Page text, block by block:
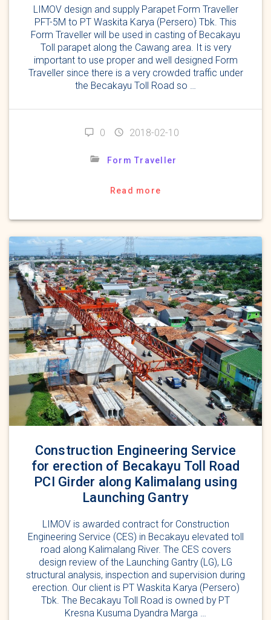
LIMOV design and supply Parapet Form Traveller
PFT-5M to PT Waskita Karya (Persero) Tbk. This
Form Traveller will be used in casting of Becakayu
Toll parapet along the Cawang area. It is very
important to use proper and well designed Form
Traveller since there is a very crowded traffic under
the Becakayu Toll Road so …
0 2018-02-10
Form Traveller
Read more
Construction Engineering Service
for erection of Becakayu Toll Road
PCI Girder along Kalimalang using
Launching Gantry
LIMOV is awarded contract for Construction
Engineering Service (CES) in Becakayu elevated toll
road along Kalimalang River. The CES covers
design review of the Launching Gantry (LG), LG
structural analysis, inspection and supervision during
erection. Our client is PT Waskita Karya (Persero)
Tbk. The Becakayu Toll Road is owned by PT
Kresna Kusuma Dyandra Marga …